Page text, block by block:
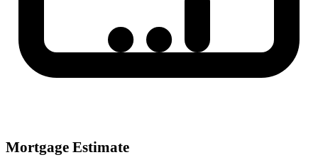
Mortgage Estimate